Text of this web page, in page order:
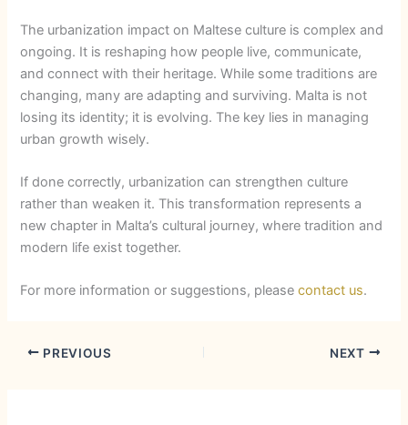
The urbanization impact on Maltese culture is complex and
ongoing. It is reshaping how people live, communicate,
and connect with their heritage. While some traditions are
changing, many are adapting and surviving. Malta is not
losing its identity; it is evolving. The key lies in managing
urban growth wisely.
If done correctly, urbanization can strengthen culture
rather than weaken it. This transformation represents a
new chapter in Malta’s cultural journey, where tradition and
modern life exist together.
For more information or suggestions, pleasecontact us.
PREVIOUS NEXT